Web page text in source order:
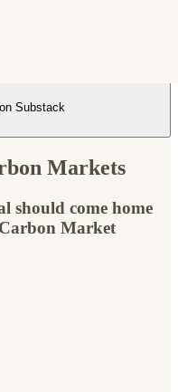
Substack
Markets
should come home
Market